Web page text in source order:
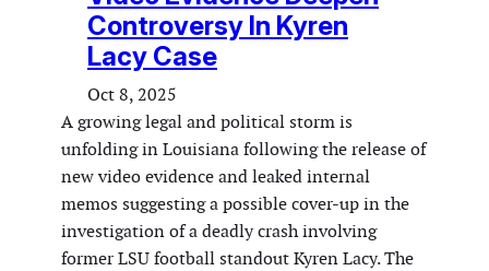
Controversy In Kyren
Lacy Case
Oct 8, 2025
A growing legal and political storm is
unfolding in Louisiana following the release of
new video evidence and leaked internal
memos suggesting a possible cover-up in the
investigation of a deadly crash involving
former LSU football standout Kyren Lacy. The